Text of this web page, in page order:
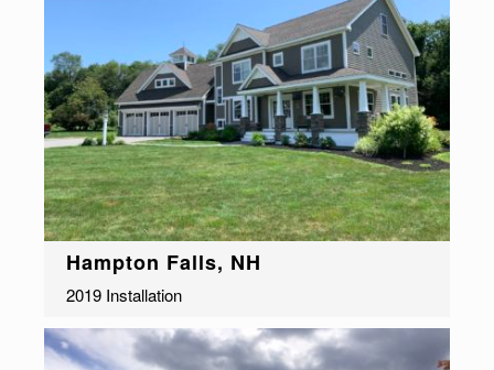
Hampton Falls, NH
2019 Installation